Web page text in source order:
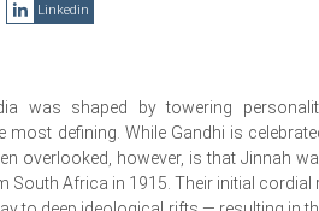
Linkedin
was shaped by towering
most defining. While Gandhi is
overlooked, however, is that Jinnah
South Africa in 1915. Their initial